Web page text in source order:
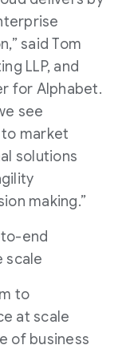
said Tom
LLP, and
for Alphabet.
see
market
solutions
making.”
end
scale
to
at scale
of business